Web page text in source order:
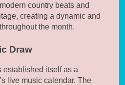
country beats and
creating a dynamic and
the month.
Draw
established itself as a
live music calendar. The